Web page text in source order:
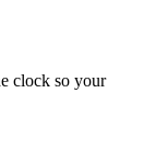
clock so your